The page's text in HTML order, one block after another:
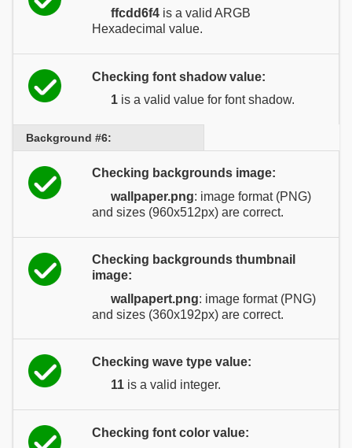
ffcdd6f4 is a valid ARGB
Hexadecimal value.
Checking font shadow value:
1 is a valid value for font shadow.
Background #6:
Checking backgrounds image:
wallpaper.png: image format (PNG)
and sizes (960x512px) are correct.
Checking backgrounds thumbnail
image:
wallpapert.png: image format (PNG)
and sizes (360x192px) are correct.
Checking wave type value:
11 is a valid integer.
Checking font color value: